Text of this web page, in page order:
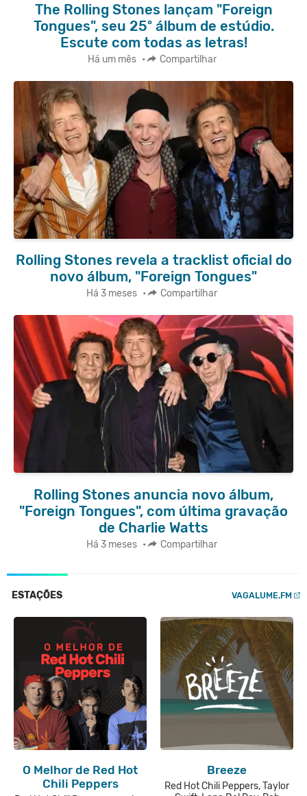
The Rolling Stones lançam "Foreign
Tongues", seu 25º álbum de estúdio.
Escute com todas as letras!
Há um mês • Compartilhar
Rolling Stones revela a tracklist oficial do
novo álbum, "Foreign Tongues"
Há 3 meses • Compartilhar
Rolling Stones anuncia novo álbum,
"Foreign Tongues", com última gravação
de Charlie Watts
Há 3 meses • Compartilhar
ESTAÇÕES VAGALUME.FM
O Melhor de Red Hot
Chili Peppers
Breeze
Red Hot Chili Peppers, Taylor